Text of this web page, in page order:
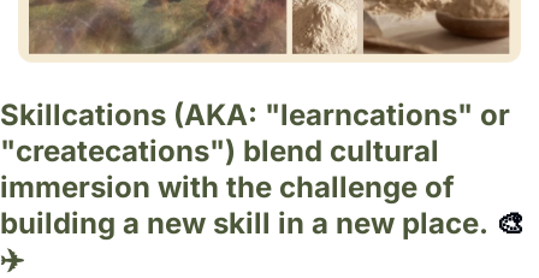
Skillcations (AKA: "learncations" or
"createcations") blend cultural
immersion with the challenge of
building a new skill in a new place. 🎨
✈️